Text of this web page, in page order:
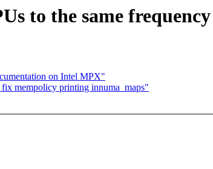
to the same
on Intel MPX"
mempolicy printing innuma_maps"